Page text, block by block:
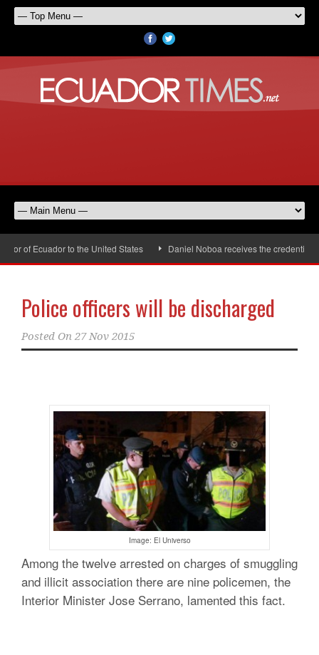
of Ecuador to the United States Daniel Noboa receives the credentials
Police officers will be discharged
Posted On 27 Nov 2015
Image: El Universo
Among the twelve arrested on charges of smuggling
and illicit association there are nine policemen, the
Interior Minister Jose Serrano, lamented this fact.